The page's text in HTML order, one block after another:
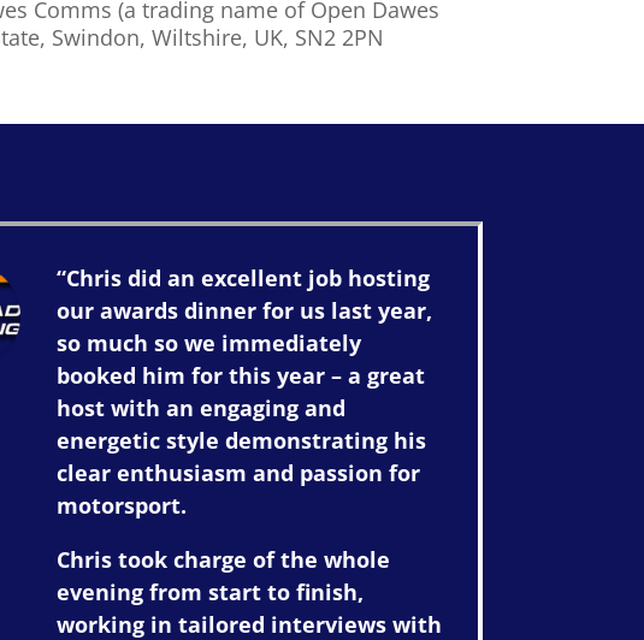
Comms (a trading name of Open Dawes
Swindon, Wiltshire, UK, SN2 2PN
“Chris did an excellent job hosting
our awards dinner for us last year,
so much so we immediately
booked him for this year – a great
host with an engaging and
energetic style demonstrating his
clear enthusiasm and passion for
motorsport.
Chris took charge of the whole
evening from start to finish,
working in tailored interviews with